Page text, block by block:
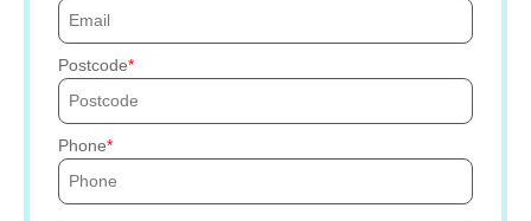
Postcode
Phone